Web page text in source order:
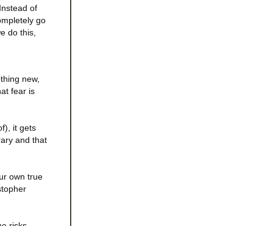
of
go
do this,
new,
fear is
it gets
and that
own true